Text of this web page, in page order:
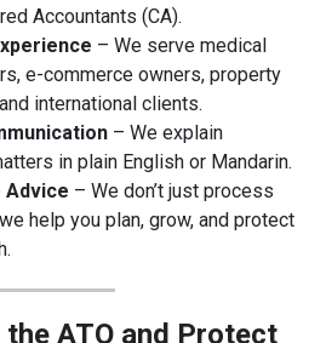
Accountants (CA).
– We serve medical
e-commerce owners, property
international clients.
– We explain
in plain English or Mandarin.
– We don’t just process
help you plan, grow, and protect
ATO and Protect